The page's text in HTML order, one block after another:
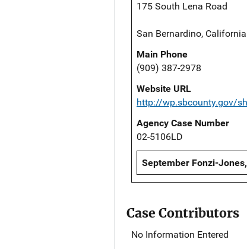
175 South Lena Road
San Bernardino,
Main Phone
(909) 387-2978
Website URL
http://wp.sbcounty.gov/
Agency Case Number
02-5106LD
September Fonzi-
Case Contributors
No Information Entered